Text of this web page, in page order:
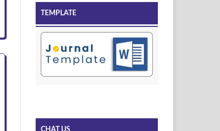
TEMPLATE
CHAT US